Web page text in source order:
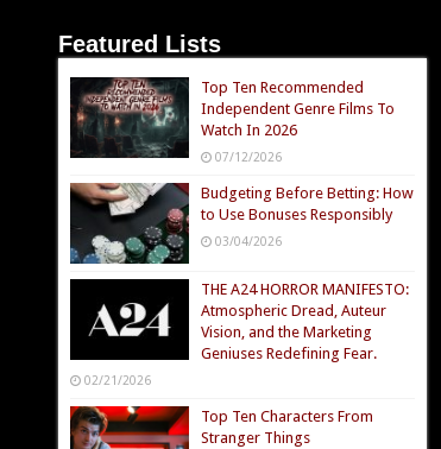
Featured Lists
Top Ten Recommended
Independent Genre Films To
Watch In 2026
07/12/2026
Budgeting Before Betting: How
to Use Bonuses Responsibly
03/04/2026
THE A24 HORROR MANIFESTO:
Atmospheric Dread, Auteur
Vision, and the Marketing
Geniuses Redefining Fear.
02/21/2026
Top Ten Characters From
Stranger Things